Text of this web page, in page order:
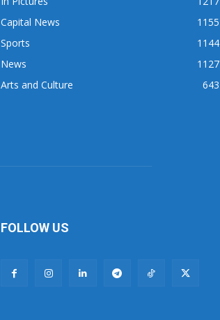
Capital News
1155
Sports
1144
News
1127
Arts and Culture
643
FOLLOW US